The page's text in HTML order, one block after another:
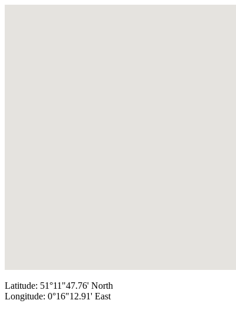
Latitude: 51°11"47.76' North
Longitude: 0°16"12.91' East